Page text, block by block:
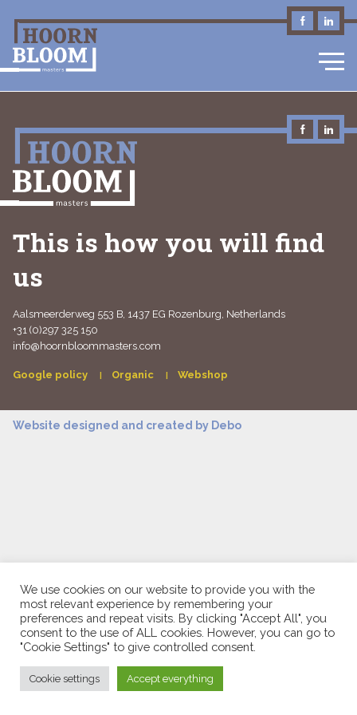
EN
This is how you will find
us
Aalsmeerderweg 553 B, 1437 EG Rozenburg, Netherlands
+31 (0)297 325 150
info@hoornbloommasters.com
Google policy Organic Webshop
Website designed and created by Debo
We use cookies on our website to provide you with the
most relevant experience by remembering your
preferences and repeat visits. By clicking "Accept All", you
consent to the use of ALL cookies. However, you can go to
"Cookie Settings" to give controlled consent.
Cookie settings Accept everything